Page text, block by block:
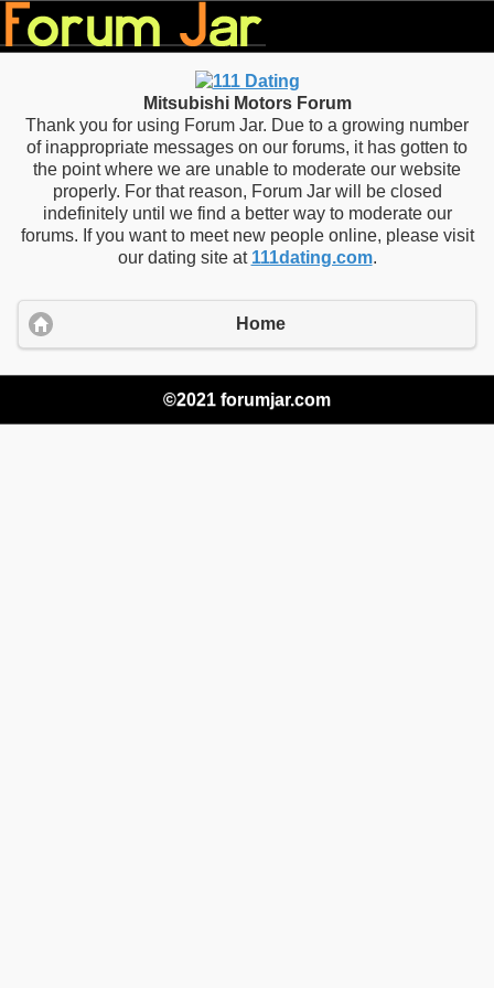
Mitsubishi Motors Forum
Thank you for using Forum Jar. Due to a growing number
of inappropriate messages on our forums, it has gotten to
the point where we are unable to moderate our website
properly. For that reason, Forum Jar will be closed
indefinitely until we find a better way to moderate our
forums. If you want to meet new people online, please visit
our dating site at 111dating.com.
Home
©2021 forumjar.com